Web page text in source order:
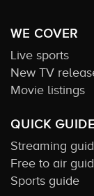
WE COVER
Live sports
New TV
Movie listings
QUICK
Streaming
Free to air
Sports guide